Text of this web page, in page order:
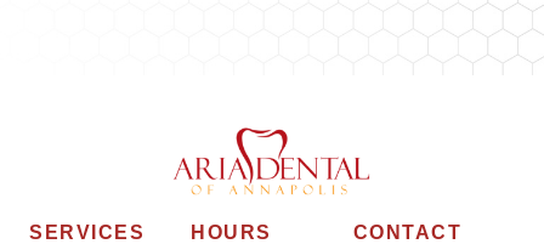
SERVICES HOURS
CONTACT